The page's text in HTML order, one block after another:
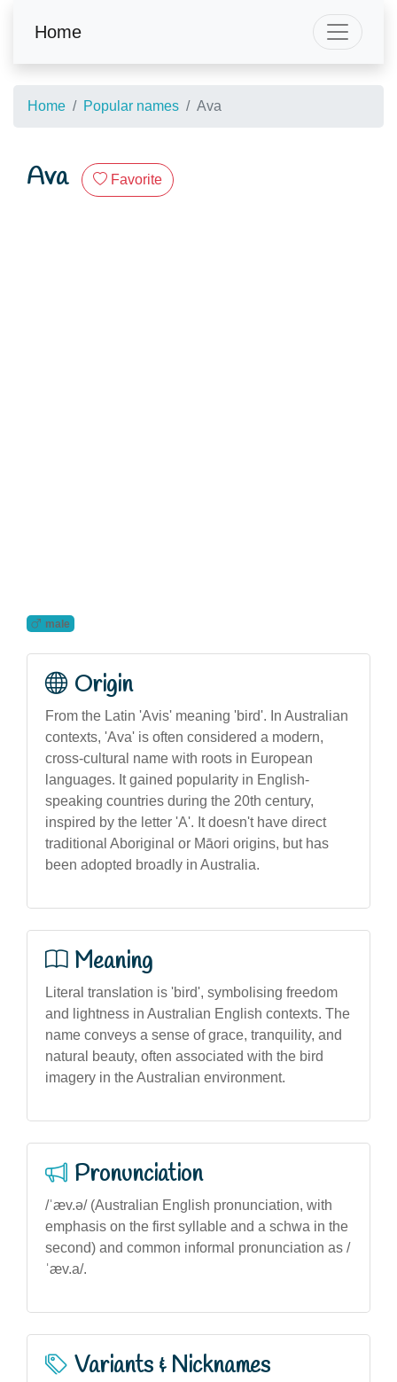
Home
Home Popular names Ava
Ava Favorite
male
Origin
From the Latin 'Avis' meaning 'bird'. In Australian
contexts, 'Ava' is often considered a modern,
cross-cultural name with roots in European
languages. It gained popularity in English-
speaking countries during the 20th century,
inspired by the letter 'A'. It doesn't have direct
traditional Aboriginal or Māori origins, but has
been adopted broadly in Australia.
Meaning
Literal translation is 'bird', symbolising freedom
and lightness in Australian English contexts. The
name conveys a sense of grace, tranquility, and
natural beauty, often associated with the bird
imagery in the Australian environment.
Pronunciation
/ˈæv.ə/ (Australian English pronunciation, with
emphasis on the first syllable and a schwa in the
second) and common informal pronunciation as /
ˈæv.a/.
Variants & Nicknames